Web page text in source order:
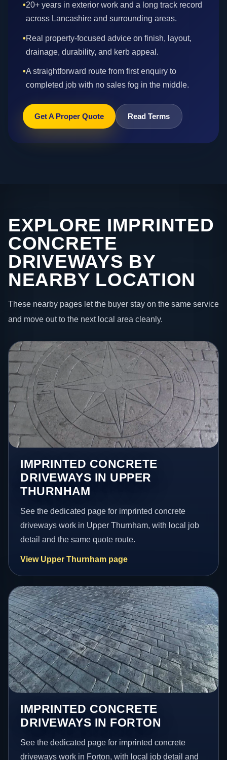
•20+ years in exterior work and a long track record
across Lancashire and surrounding areas.
•Real property-focused advice on finish, layout,
drainage, durability, and kerb appeal.
•A straightforward route from first enquiry to
completed job with no sales fog in the middle.
Get A Proper Quote Read Terms
EXPLORE IMPRINTED
CONCRETE
DRIVEWAYS BY
NEARBY LOCATION
These nearby pages let the buyer stay on the same service
and move out to the next local area cleanly.
IMPRINTED CONCRETE
DRIVEWAYS IN UPPER
THURNHAM
See the dedicated page for imprinted concrete
driveways work in Upper Thurnham, with local job
detail and the same quote route.
View Upper Thurnham page
IMPRINTED CONCRETE
DRIVEWAYS IN FORTON
See the dedicated page for imprinted concrete
driveways work in Forton, with local job detail and